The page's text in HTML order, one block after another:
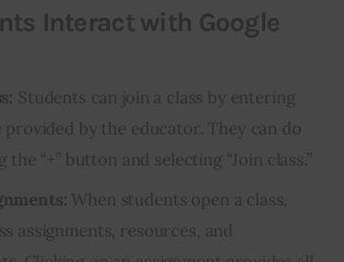
Interact with Google
Students can join a class by entering
provided by the educator. They can do
“+” button and selecting “Join class.”
When students open a class,
assignments, resources, and